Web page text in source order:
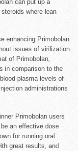
can put up a
where lean
enhancing Primobolan
issues of virilization
of Primobolan,
in comparison to the
plasma levels of
administrations
Primobolan users
an effective dose
for running oral
great results, and